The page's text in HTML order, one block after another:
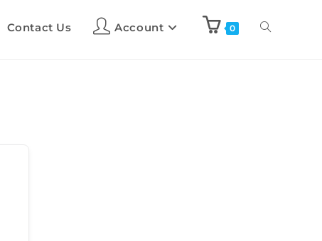
Contact Us Account 0